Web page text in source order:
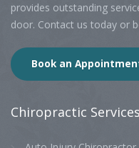
provides outstanding
door. Contact us today or
Book an
Chiropractic Services